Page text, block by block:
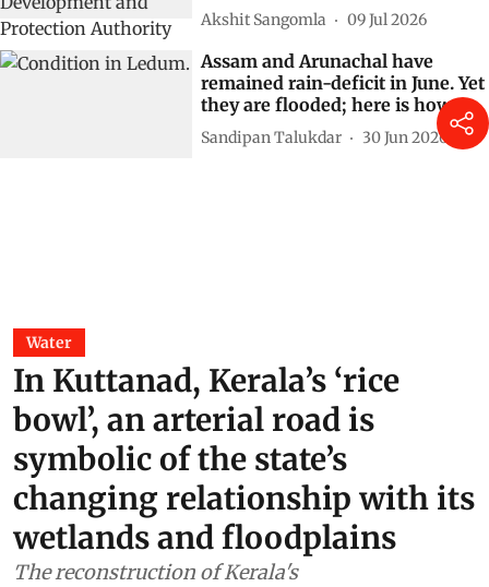
Akshit Sangomla 09 Jul 2026
Assam and Arunachal have
remained rain-deficit in June. Yet
they are flooded; here is how
Sandipan Talukdar 30 Jun 2026
Water
In Kuttanad, Kerala’s ‘rice
bowl’, an arterial road is
symbolic of the state’s
changing relationship with its
wetlands and floodplains
The reconstruction of Kerala's